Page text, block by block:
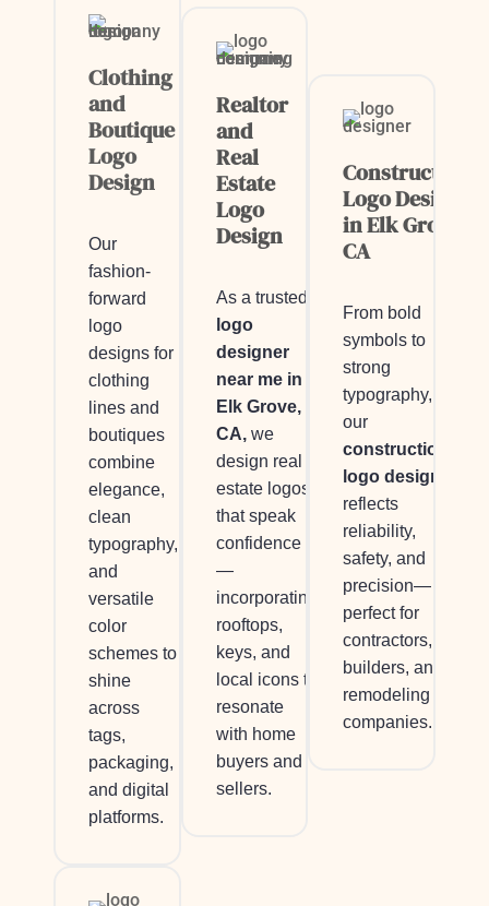
Clothing
and
Boutique
Logo
Design
Our
fashion-
forward
logo
designs for
clothing
lines and
boutiques
combine
elegance,
clean
typography,
and
versatile
color
schemes to
shine
across
tags,
packaging,
and digital
platforms.
Realtor
and
Real
Estate
Logo
Design
As a trusted
logo
designer
near me in
Elk Grove,
CA,we
design real
estate logos
that speak
confidence
—
incorporating
rooftops,
keys, and
local icons to
resonate
with home
buyers and
sellers.
Construction
Logo Design
in Elk Grove,
CA
From bold
symbols to
strong
typography,
our
construction
logo design
reflects
reliability,
safety, and
precision—
perfect for
contractors,
builders, and
remodeling
companies.